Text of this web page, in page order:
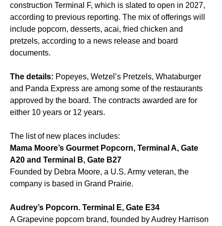
construction Terminal F, which is slated to open in 2027,
according to previous reporting. The mix of offerings will
include popcorn, desserts, acai, fried chicken and
pretzels, according to a news release and board
documents.
The details: Popeyes, Wetzel’s Pretzels, Whataburger
and Panda Express are among some of the restaurants
approved by the board. The contracts awarded are for
either 10 years or 12 years.
The list of new places includes:
Mama Moore’s Gourmet Popcorn, Terminal A, Gate
A20 and Terminal B, Gate B27
Founded by Debra Moore, a U.S. Army veteran, the
company is based in Grand Prairie.
Audrey’s Popcorn. Terminal E, Gate E34
A Grapevine popcorn brand, founded by Audrey Harrison